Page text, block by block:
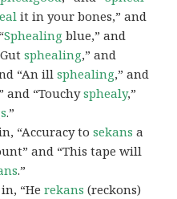
it in your bones,” and
Sphealing blue,” and
sphealing,” and
“An illsphealing,” and
and “Touchysphealy,”
.”
“Accuracy tosekans a
and “This tape will
.”
in, “Herekans (reckons)